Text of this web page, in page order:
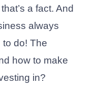
a fact. And
always
do! The
how to make
in?